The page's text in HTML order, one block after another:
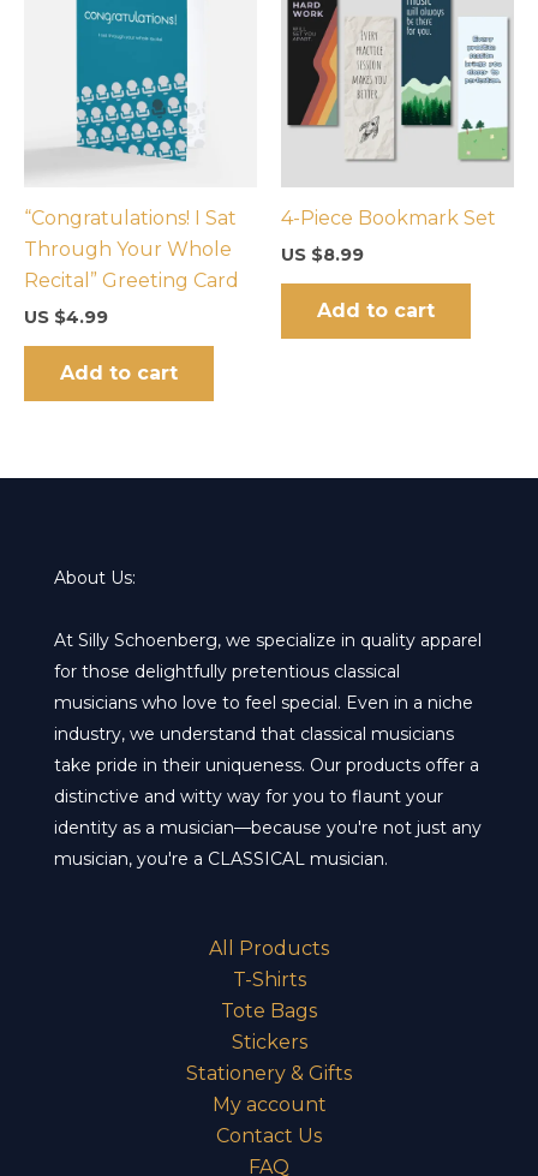
“Congratulations! I Sat
Through Your Whole
Recital” Greeting Card
US $4.99
Add to cart
4-Piece Bookmark Set
US $8.99
Add to cart
About Us:
At Silly Schoenberg, we specialize in quality apparel
for those delightfully pretentious classical
musicians who love to feel special. Even in a niche
industry, we understand that classical musicians
take pride in their uniqueness. Our products offer a
distinctive and witty way for you to flaunt your
identity as a musician—because you're not just any
musician, you're a CLASSICAL musician.
All Products
T-Shirts
Tote Bags
Stickers
Stationery & Gifts
My account
Contact Us
FAQ